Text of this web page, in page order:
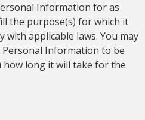
Information for as
the purpose(s) for which it
with applicable laws. You may
Information to be
how long it will take for the